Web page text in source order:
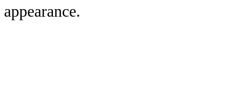
appearance.